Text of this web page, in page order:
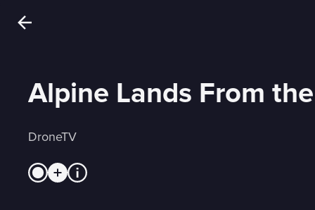
Alpine Lands From
DroneTV